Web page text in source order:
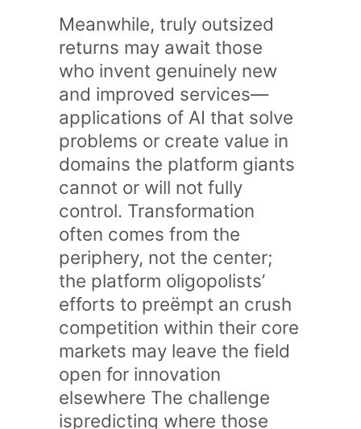
Meanwhile, truly outsized
returns may await those
who invent genuinely new
and improved services—
applications of AI that solve
problems or create value in
domains the platform giants
cannot or will not fully
control. Transformation
often comes from the
periphery, not the center;
the platform oligopolists’
efforts to preëmpt an crush
competition within their core
markets may leave the field
open for innovation
elsewhere The challenge
ispredicting where those